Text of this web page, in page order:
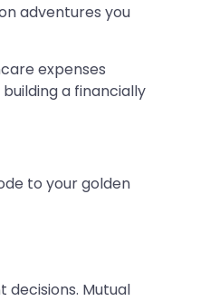
adventures you
expenses
a financially
to your golden
Mutual